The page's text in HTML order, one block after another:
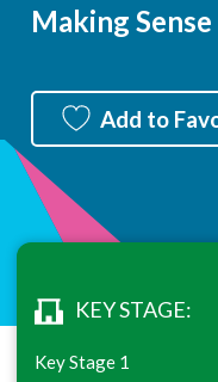
Making
Add to
KEY STAGE:
Key Stage 1